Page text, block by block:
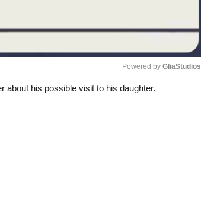
Powered by GliaStudios
about his possible visit to his daughter.